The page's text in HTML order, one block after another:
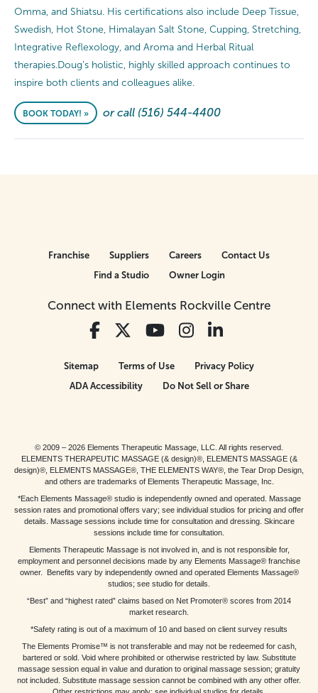
Omma, and Shiatsu. His certifications also include Deep Tissue,
Swedish, Hot Stone, Himalayan Salt Stone, Cupping, Stretching,
Integrative Reflexology, and Aroma and Herbal Ritual
therapies.Doug’s holistic, highly skilled approach continues to
inspire both clients and colleagues alike.
BOOK TODAY! » or call (516) 544-4400
Connect with Elements Rockville Centre
Franchise Suppliers Careers
Contact Us
Find a Studio
Owner Login
Sitemap Terms of Use
Privacy Policy
ADA Accessibility
Do Not Sell or Share
© 2009 – 2026 Elements Therapeutic Massage, LLC. All rights reserved.
ELEMENTS THERAPEUTIC MASSAGE (& design)®, ELEMENTS MASSAGE (&
design)®, ELEMENTS MASSAGE®, THE ELEMENTS WAY®, the Tear Drop Design,
and others are trademarks of Elements Therapeutic Massage, Inc.
*Each Elements Massage® studio is independently owned and operated. Massage
session rates and promotional offers vary; see individual studios for pricing and offer
details. Massage sessions include time for consultation and dressing. Skincare
sessions include time for consultation.
Elements Therapeutic Massage is not involved in, and is not responsible for,
employment and personnel decisions made by any Elements Massage® franchise
owner. Benefits vary by independently owned and operated Elements Massage®
studios; see studio for details.
“Best” and “highest rated” claims based on Net Promoter® scores from 2014
market research.
*Safety rating is out of a maximum of 10 and based on client survey results
The Elements Promise™ is not transferable and may not be redeemed for cash,
bartered or sold. Void where prohibited or otherwise restricted by law. Substitute
massage session equal in value and duration to original massage session; gratuity
not included. Substitute massage session cannot be combined with any other offer.